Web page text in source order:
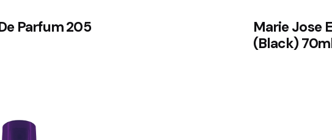
Parfum 205
Marie Jose
(Black)